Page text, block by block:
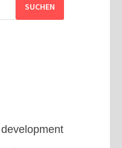
SUCHEN